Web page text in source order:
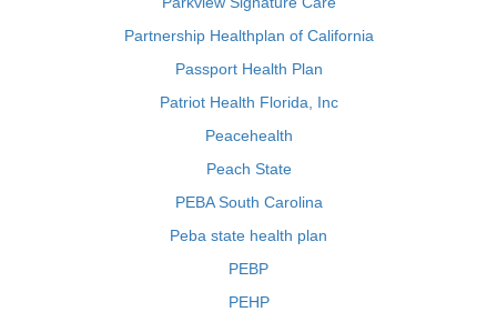
Partnership Healthplan of California
Passport Health Plan
Patriot Health Florida, Inc
Peacehealth
Peach State
PEBA South Carolina
Peba state health plan
PEBP
PEHP